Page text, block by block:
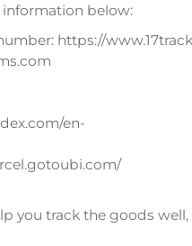
information below:
https://
en-
you track the goods